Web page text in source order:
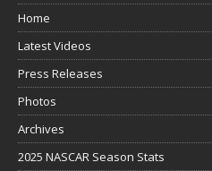
Home
Latest Videos
Press Releases
Photos
Archives
2025 NASCAR Season Stats